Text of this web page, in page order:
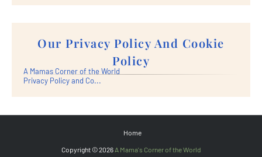
Our Privacy Policy And Cookie
Policy
A Mamas Corner of the World
Privacy Policy and Co...
Home
Copyright ©2026 A Mama's Corner of the World